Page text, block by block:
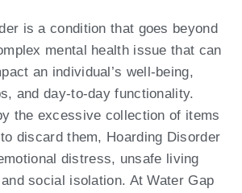
is a condition that goes beyond
mental health issue that can
an individual’s well-being,
and day-to-day functionality.
the excessive collection of items
discard them, Hoarding Disorder
distress, unsafe living
social isolation. At Water Gap